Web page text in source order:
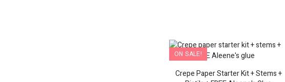
ON SALE!
Crepe Paper Starter Kit + Stems +